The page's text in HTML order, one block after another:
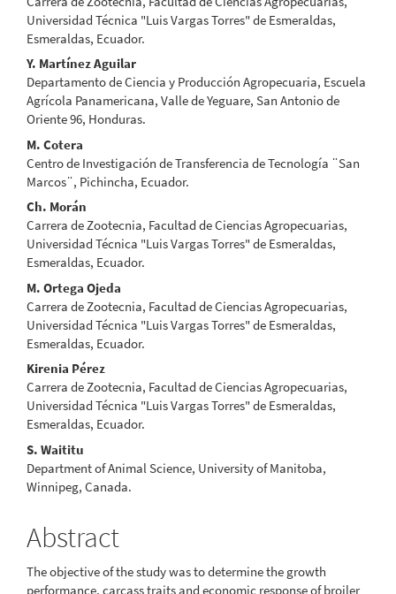
Article
Content
Universidad Técnica "Luis Vargas Torres" de Esmeraldas,
Esmeraldas, Ecuador.
Y. Martínez Aguilar
Departamento de Ciencia y Producción Agropecuaria, Escuela
Agrícola Panamericana, Valle de Yeguare, San Antonio de
Oriente 96, Honduras.
M. Cotera
Centro de Investigación de Transferencia de Tecnología ¨San
Marcos¨, Pichincha, Ecuador.
Ch. Morán
Carrera de Zootecnia, Facultad de Ciencias Agropecuarias,
Universidad Técnica "Luis Vargas Torres" de Esmeraldas,
Esmeraldas, Ecuador.
M. Ortega Ojeda
Carrera de Zootecnia, Facultad de Ciencias Agropecuarias,
Universidad Técnica "Luis Vargas Torres" de Esmeraldas,
Esmeraldas, Ecuador.
Kirenia Pérez
Carrera de Zootecnia, Facultad de Ciencias Agropecuarias,
Universidad Técnica "Luis Vargas Torres" de Esmeraldas,
Esmeraldas, Ecuador.
S. Waititu
Department of Animal Science, University of Manitoba,
Winnipeg, Canada.
Abstract
The objective of the study was to determine the growth
performance, carcass traits and economic response of broiler